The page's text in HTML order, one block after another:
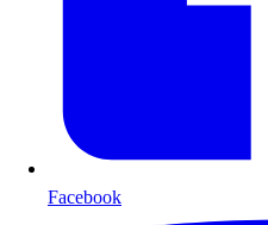
Facebook